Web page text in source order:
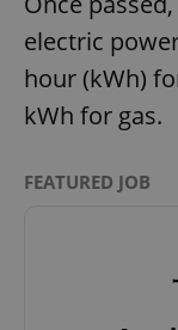
electric
hour (kWh)
kWh for gas.
FEATURED JOB